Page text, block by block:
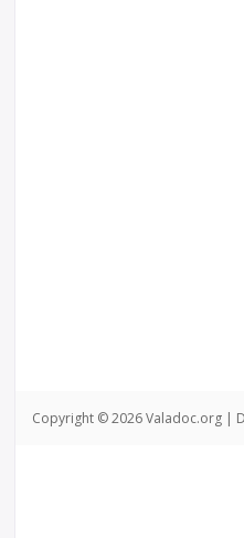
Copyright © 2026 Valadoc.org |